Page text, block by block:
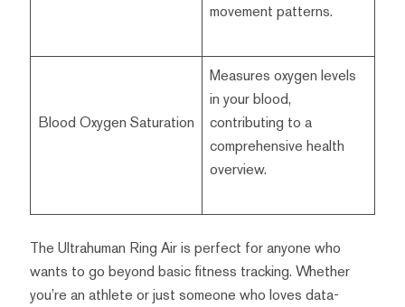
movement patterns.
Blood Oxygen Saturation
Measures oxygen levels
in your blood,
contributing to a
comprehensive health
overview.
The Ultrahuman Ring Air is perfect for anyone who
wants to go beyond basic fitness tracking. Whether
you’re an athlete or just someone who loves data-